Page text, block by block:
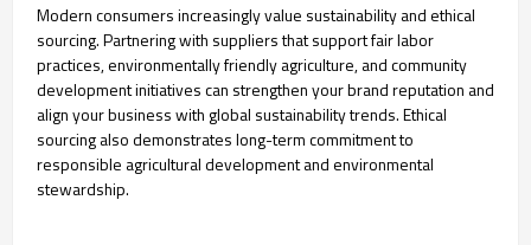
Modern consumers increasingly value sustainability and ethical
sourcing. Partnering with suppliers that support fair labor
practices, environmentally friendly agriculture, and community
development initiatives can strengthen your brand reputation and
align your business with global sustainability trends. Ethical
sourcing also demonstrates long-term commitment to
responsible agricultural development and environmental
stewardship.